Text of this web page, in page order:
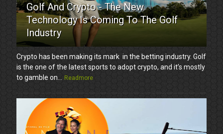
Golf And Crypto - The New
Technology Is Coming To The Golf
Industry
Crypto has been making its mark in the betting industry. Golf
is the one of the latest sports to adopt crypto, and it’s mostly
to gamble on...
Readmore